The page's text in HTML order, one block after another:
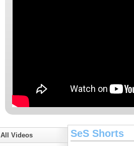
All Videos
SeS Shorts